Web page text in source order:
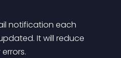
notification each
It will reduce